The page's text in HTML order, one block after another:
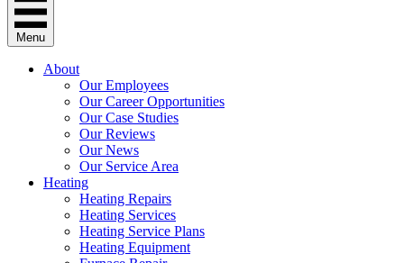
Menu
About
Our Employees
Our Career Opportunities
Our Case Studies
Our Reviews
Our News
Our Service Area
Heating
Heating Repairs
Heating Services
Heating Service Plans
Heating Equipment